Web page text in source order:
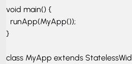
void main() {
  runApp(MyApp());
}
class MyApp extends